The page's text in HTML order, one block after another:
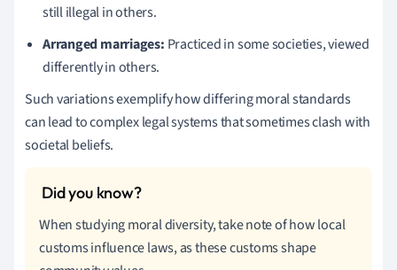
still illegal in others.
Arranged marriages: Practiced in some societies, viewed
differently in others.
Such variations exemplify how differing moral standards
can lead to complex legal systems that sometimes clash with
societal beliefs.
When studying moral diversity, take note of how local
customs influence laws, as these customs shape